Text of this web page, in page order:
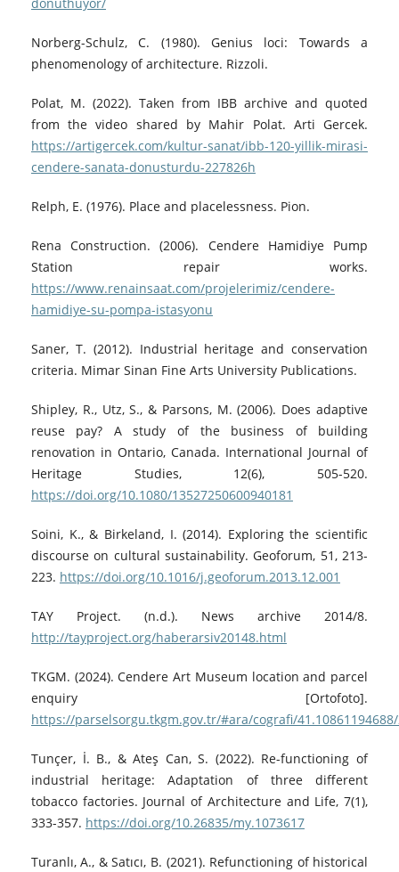
Norberg-Schulz, C. (1980). Genius loci: Towards a
phenomenology of architecture. Rizzoli.
Polat, M. (2022). Taken from IBB archive and quoted
from the video shared by Mahir Polat. Arti Gercek.
https://artigercek.com/kultur-sanat/ibb-120-yillik-mirasi-
cendere-sanata-donusturdu-227826h
Relph, E. (1976). Place and placelessness. Pion.
Rena Construction. (2006). Cendere Hamidiye Pump
Station repair works.
https://www.renainsaat.com/projelerimiz/cendere-
hamidiye-su-pompa-istasyonu
Saner, T. (2012). Industrial heritage and conservation
criteria. Mimar Sinan Fine Arts University Publications.
Shipley, R., Utz, S., & Parsons, M. (2006). Does adaptive
reuse pay? A study of the business of building
renovation in Ontario, Canada. International Journal of
Heritage Studies, 12(6), 505-520.
https://doi.org/10.1080/13527250600940181
Soini, K., & Birkeland, I. (2014). Exploring the scientific
discourse on cultural sustainability. Geoforum, 51, 213-
223. https://doi.org/10.1016/j.geoforum.2013.12.001
TAY Project. (n.d.). News archive 2014/8.
http://tayproject.org/haberarsiv20148.html
TKGM. (2024). Cendere Art Museum location and parcel
enquiry [Ortofoto].
https://parselsorgu.tkgm.gov.tr/#ara/cografi/41.10861194688/
Tunçer, İ. B., & Ateş Can, S. (2022). Re-functioning of
industrial heritage: Adaptation of three different
tobacco factories. Journal of Architecture and Life, 7(1),
333-357. https://doi.org/10.26835/my.1073617
Turanlı, A., & Satıcı, B. (2021). Refunctioning of historical